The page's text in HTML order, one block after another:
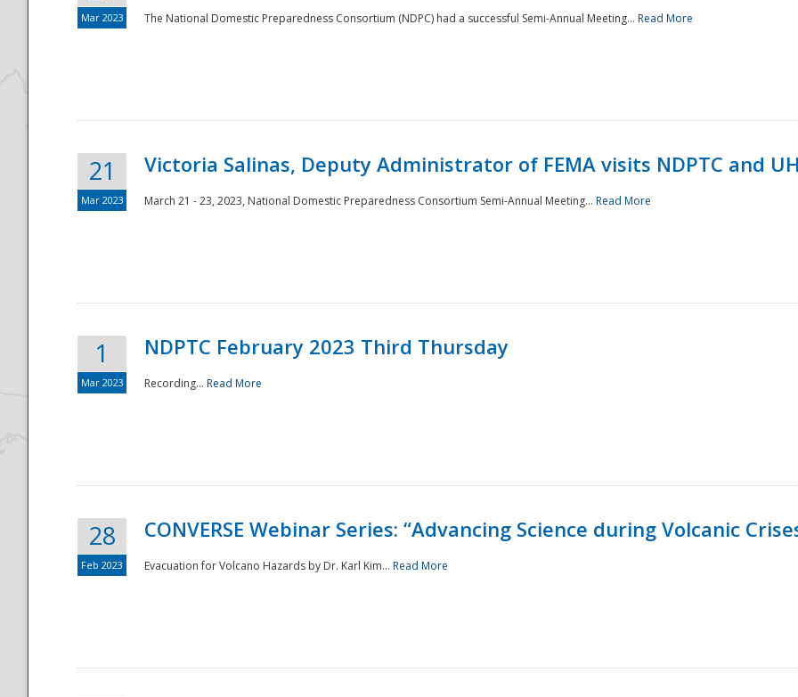
National
Mar 2023 The National Domestic Preparedness Consortium (NDPC) had a successful Semi-Annual Meeting... Read More
21
Mar 2023
Victoria Salinas, Deputy Administrator of FEMA visits NDPTC and
March 21 - 23, 2023, National Domestic Preparedness Consortium Semi-Annual Meeting... Read More
1
Mar 2023
NDPTC February 2023 Third Thursday
Recording... Read More
28
Feb 2023
CONVERSE Webinar Series: “Advancing Science during Volcanic
Evacuation for Volcano Hazards by Dr. Karl Kim... Read More